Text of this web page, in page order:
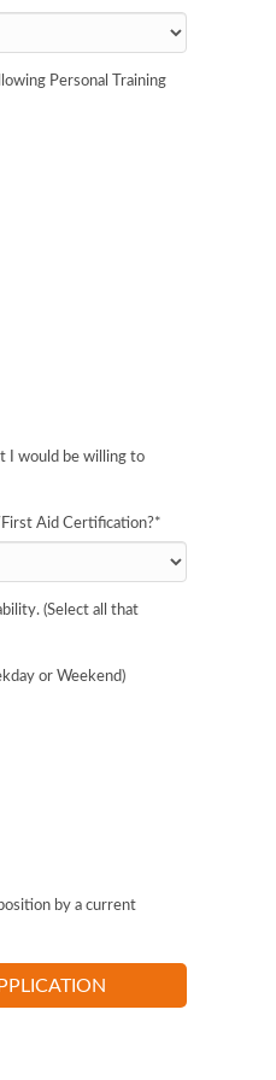
Personal Training
I would be willing to
Aid Certification?*
(Select all that
or Weekend)
by a current